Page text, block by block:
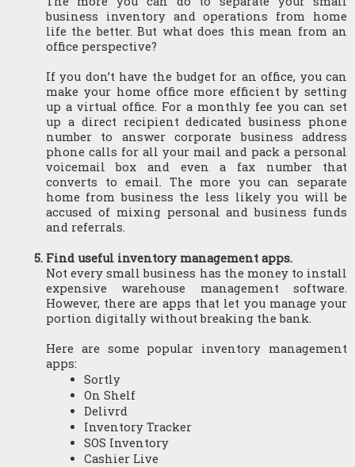
business inventory and operations from home
life the better. But what does this mean from an
office perspective?
If you don’t have the budget for an office, you can
make your home office more efficient by setting
up a virtual office. For a monthly fee you can set
up a direct recipient dedicated business phone
number to answer corporate business address
phone calls for all your mail and pack a personal
voicemail box and even a fax number that
converts to email. The more you can separate
home from business the less likely you will be
accused of mixing personal and business funds
and referrals.
Find useful inventory management apps.
Not every small business has the money to install
expensive warehouse management software.
However, there are apps that let you manage your
portion digitally without breaking the bank.
Here are some popular inventory management
apps:
Sortly
On Shelf
Delivrd
Inventory Tracker
SOS Inventory
Cashier Live